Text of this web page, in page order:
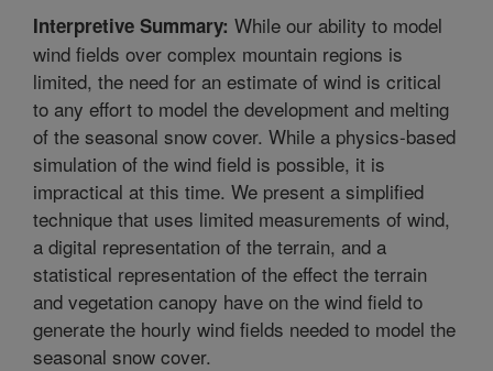
Interpretive Summary: While our ability to model
wind fields over complex mountain regions is
limited, the need for an estimate of wind is critical
to any effort to model the development and melting
of the seasonal snow cover. While a physics-based
simulation of the wind field is possible, it is
impractical at this time. We present a simplified
technique that uses limited measurements of wind,
a digital representation of the terrain, and a
statistical representation of the effect the terrain
and vegetation canopy have on the wind field to
generate the hourly wind fields needed to model the
seasonal snow cover.